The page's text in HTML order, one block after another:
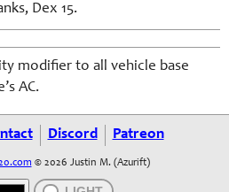
Dex 15.
modifier to all vehicle base
AC.
Discord Patreon
© 2026 Justin M. (Azurift)